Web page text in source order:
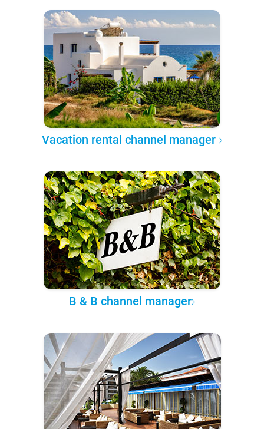
Vacation rental channel manager
B & B channel manager